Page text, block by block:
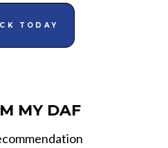
TODAY
MY DAF